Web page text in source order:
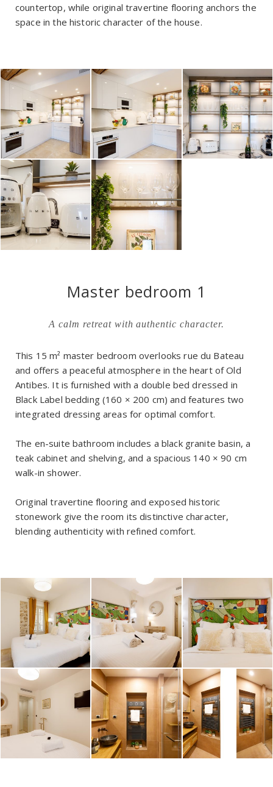
countertop, while original travertine flooring anchors the
space in the historic character of the house.
Master bedroom 1
A calm retreat with authentic character.
This 15 m² master bedroom overlooks rue du Bateau
and offers a peaceful atmosphere in the heart of Old
Antibes. It is furnished with a double bed dressed in
Black Label bedding (160 × 200 cm) and features two
integrated dressing areas for optimal comfort.
The en-suite bathroom includes a black granite basin, a
teak cabinet and shelving, and a spacious 140 × 90 cm
walk-in shower.
Original travertine flooring and exposed historic
stonework give the room its distinctive character,
blending authenticity with refined comfort.